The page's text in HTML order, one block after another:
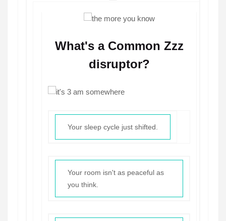
What's a Common Zzz
disruptor?
Your sleep cycle just shifted.
Your room isn't as peaceful as
you think.